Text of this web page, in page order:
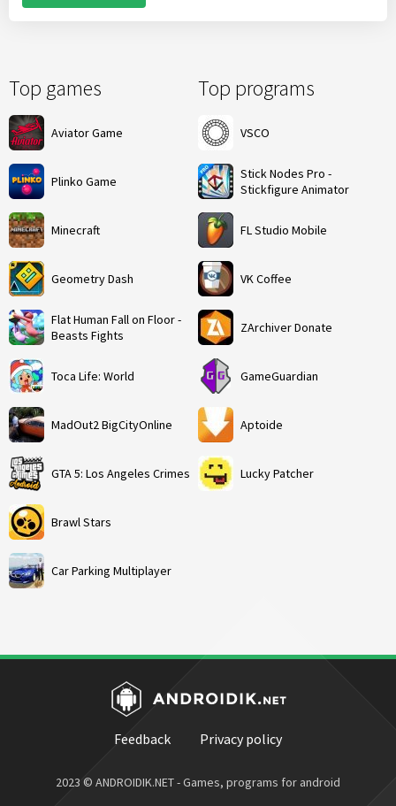
Top games
Aviator Game
Plinko Game
Minecraft
Geometry Dash
Flat Human Fall on Floor -
Beasts Fights
Toca Life: World
MadOut2 BigCityOnline
GTA 5: Los Angeles Crimes
Brawl Stars
Car Parking Multiplayer
Top programs
VSCO
Stick Nodes Pro -
Stickfigure Animator
FL Studio Mobile
VK Coffee
ZArchiver Donate
GameGuardian
Aptoide
Lucky Patcher
Feedback Privacy policy
2023 © ANDROIDIK.NET - Games, programs for android